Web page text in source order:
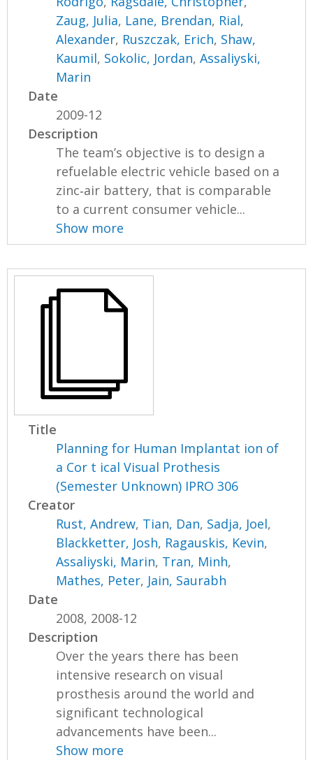
Zaug, Julia, Lane, Brendan, Rial,
Alexander, Ruszczak, Erich, Shaw,
Kaumil, Sokolic, Jordan,Assaliyski,
Marin
Date
2009-12
Description
The team’s objective is to design a
refuelable electric vehicle based on a
zinc‐air battery, that is comparable
to a current consumer vehicle...
Show more
Title
Planning for Human Implantat ion of
a Cor t ical Visual Prothesis
(Semester Unknown) IPRO 306
Creator
Rust, Andrew, Tian, Dan, Sadja, Joel,
Blackketter, Josh, Ragauskis, Kevin,
Assaliyski, Marin, Tran, Minh,
Mathes, Peter, Jain, Saurabh
Date
2008, 2008-12
Description
Over the years there has been
intensive research on visual
prosthesis around the world and
significant technological
advancements have been...
Show more